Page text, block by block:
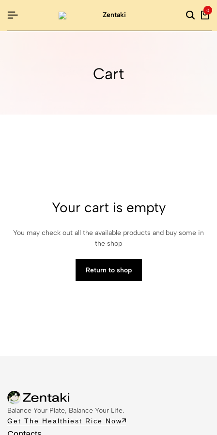
0
Cart
Your cart is empty
You may check out all the available products and buy some in
the shop
Return to shop
Balance Your Plate, Balance Your Life.
Get The Healthiest Rice Now